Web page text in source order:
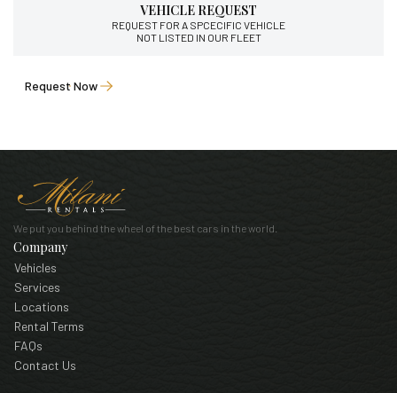
VEHICLE REQUEST
REQUEST FOR A SPCECIFIC VEHICLE
NOT LISTED IN OUR FLEET
Request Now
We put you behind the wheel of the best cars in the world.
Company
Vehicles
Services
Locations
Rental Terms
FAQs
Contact Us